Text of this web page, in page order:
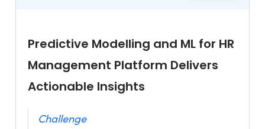
Predictive Modelling and ML for HR
Management Platform Delivers
Actionable Insights
Challenge